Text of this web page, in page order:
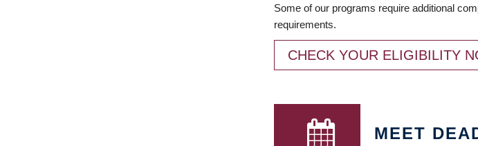
Some of our programs require additional
requirements.
CHECK YOUR ELIGIBILITY
MEET